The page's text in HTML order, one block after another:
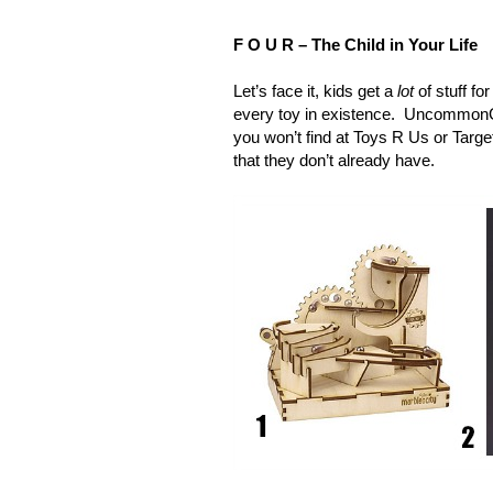
F O U R – The Child in Your Life
Let’s face it, kids get a lotof stuff for
every toy in existence.
you won’t find at Toys R Us or
that they don’t already have.